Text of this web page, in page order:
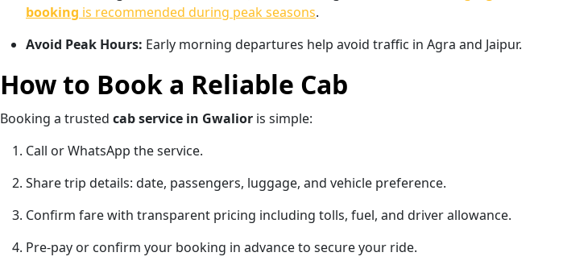
booking is recommended during peak seasons.
Avoid Peak Hours: Early morning departures help avoid traffic in Agra and Jaipur.
How to Book a Reliable Cab
Booking a trusted cab service in Gwalior is simple:
Call or WhatsApp the service.
Share trip details: date, passengers, luggage, and vehicle preference.
Confirm fare with transparent pricing including tolls, fuel, and driver allowance.
Pre-pay or confirm your booking in advance to secure your ride.